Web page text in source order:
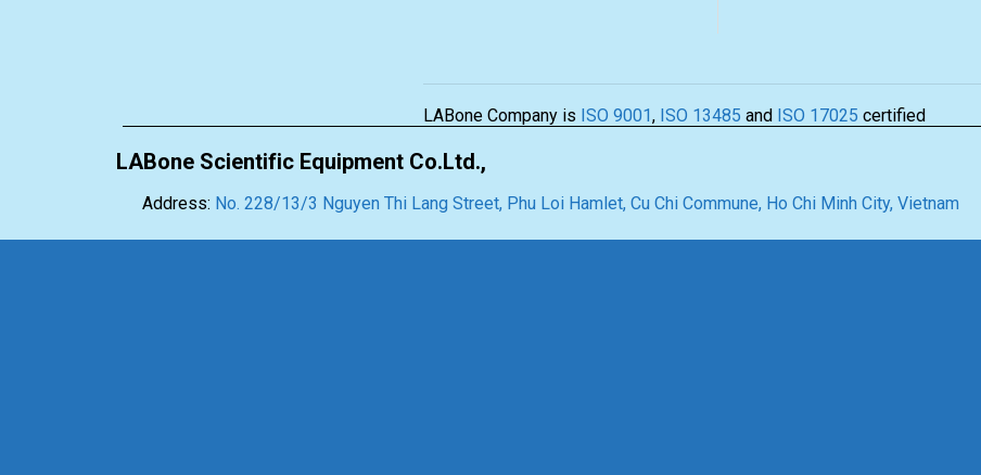
LABone Company is ISO 9001,ISO 13485 and ISO 17025 certified
LABone Scientific Equipment Co.Ltd.,
Address: No. 228/13/3 Nguyen Thi Lang Street, Phu Loi Hamlet, Cu Chi Commune, Ho Chi Minh City, Vietnam